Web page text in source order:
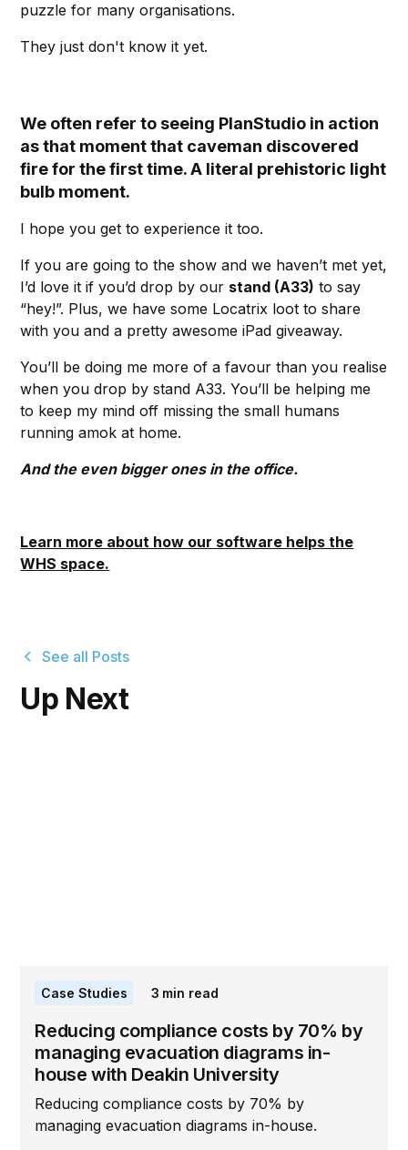
puzzle for many organisations.
They just don't know it yet.
We often refer to seeing PlanStudio in action
as that moment that caveman discovered
fire for the first time. A literal prehistoric light
bulb moment.
I hope you get to experience it too.
If you are going to the show and we haven’t met yet,
I’d love it if you’d drop by our stand (A33) to say
“hey!”. Plus, we have some Locatrix loot to share
with you and a pretty awesome iPad giveaway.
You’ll be doing me more of a favour than you realise
when you drop by stand A33. You’ll be helping me
to keep my mind off missing the small humans
running amok at home.
And the even bigger ones in the office.
Learn more about how our software helps the
WHS space.
See all Posts
Up Next
Case Studies 3 min read
Reducing compliance costs by 70% by
managing evacuation diagrams in-
house with Deakin University
Reducing compliance costs by 70% by
managing evacuation diagrams in-house.